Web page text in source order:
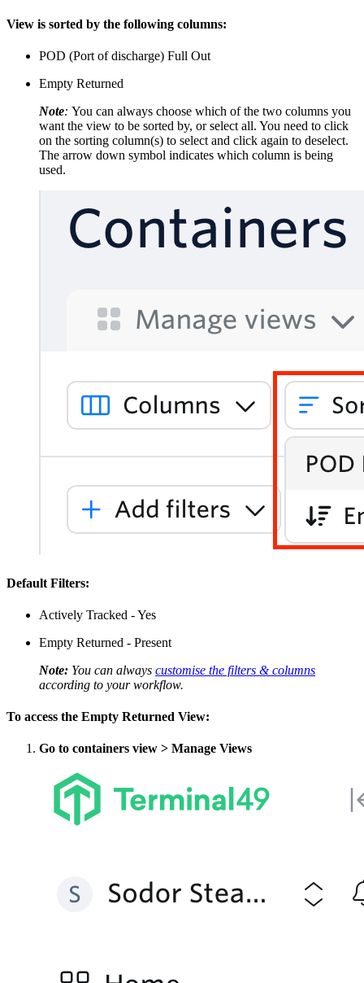
View is sorted by the following columns:
POD (Port of discharge) Full Out
Empty Returned
Note: You can always choose which of the two columns you
want the view to be sorted by, or select all. You need to click
on the sorting column(s) to select and click again to deselect.
The arrow down symbol indicates which column is being
used.
Default Filters:
Actively Tracked - Yes
Empty Returned - Present
Note: You can always customise the filters & columns
according to your workflow.
To access the Empty Returned View:
Go to containers view > Manage Views